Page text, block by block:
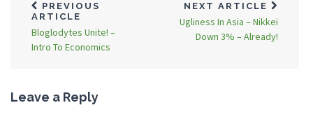
PREVIOUS
ARTICLE
Bloglodytes Unite! –
Intro To Economics
NEXT ARTICLE
Ugliness In Asia – Nikkei
Down 3% – Already!
Leave a Reply